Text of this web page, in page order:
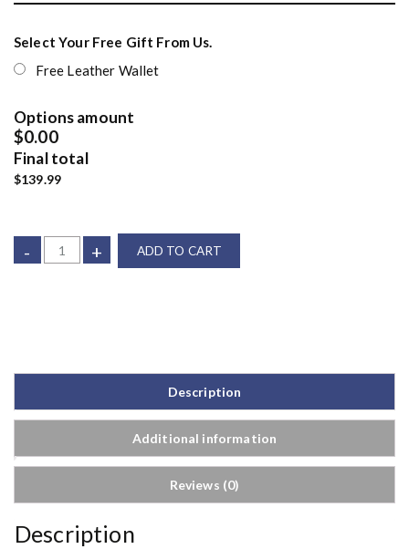
Select Your Free Gift From Us.
Free Leather Wallet
Options amount
$0.00
Final total
$139.99
- + ADD TO CART
Description
Additional information
Reviews (0)
Description